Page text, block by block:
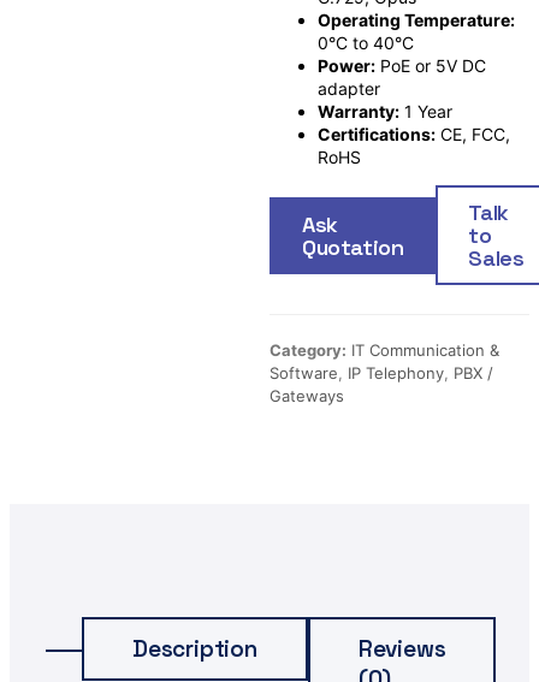
Operating Temperature:
0°C to 40°C
Power: PoE or 5V DC
adapter
Warranty: 1 Year
Certifications: CE, FCC,
RoHS
Ask
Quotation
Talk
to
Sales
Category: IT Communication &
Software
IP Telephony PBX /
Gateways
Description
Reviews